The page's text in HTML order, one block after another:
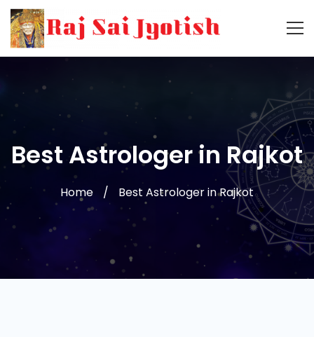
Best Astrologer in Rajkot
Home Best Astrologer in Rajkot